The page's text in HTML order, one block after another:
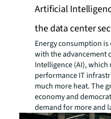
Artificial
the data center
Energy consumption
with the advancement
Intelligence (AI),
performance IT
much more heat. The
economy and
demand for more and